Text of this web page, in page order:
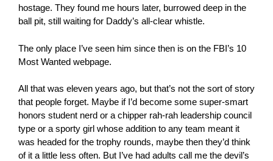
hostage. They found me hours later, burrowed deep in the
ball pit, still waiting for Daddy’s all-clear whistle.
The only place I’ve seen him since then is on the FBI’s 10
Most Wanted webpage.
All that was eleven years ago, but that’s not the sort of story
that people forget. Maybe if I’d become some super-smart
honors student nerd or a chipper rah-rah leadership council
type or a sporty girl whose addition to any team meant it
was headed for the trophy rounds, maybe then they’d think
of it a little less often. But I’ve had adults call me the devil’s